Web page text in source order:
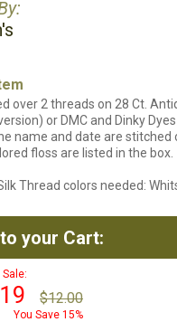
over 2 threads on 28 Ct.
or DMC and Dinky
name and date are
floss are listed in the box.
Thread colors needed:
your Cart:
$12.00
You Save 15%